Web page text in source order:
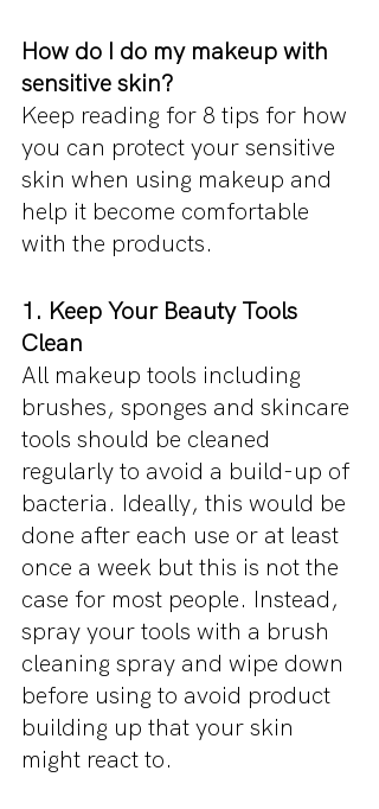
How do I do my makeup with
sensitive skin?
Keep reading for 8 tips for how
you can protect your sensitive
skin when using makeup and
help it become comfortable
with the products.
1. Keep Your Beauty Tools
Clean
All makeup tools including
brushes, sponges and skincare
tools should be cleaned
regularly to avoid a build-up of
bacteria. Ideally, this would be
done after each use or at least
once a week but this is not the
case for most people. Instead,
spray your tools with a brush
cleaning spray and wipe down
before using to avoid product
building up that your skin
might react to.